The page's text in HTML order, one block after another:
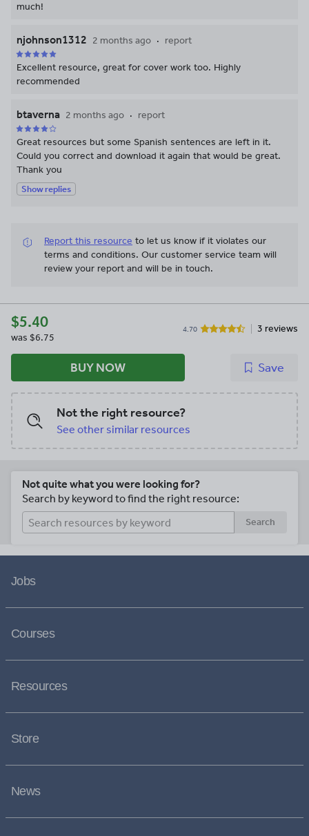
much!
njohnson1312 2 months ago report
Excellent resource, great for cover work too. Highly
recommended
btaverna 2 months ago report
Great resources but some Spanish sentences are left in it.
Could you correct and download it again that would be great.
Thank you
Show replies
Report this resource to let us know if it violates our
terms and conditions. Our customer service team will
review your report and will be in touch.
$5.40
was $6.75
4.70 3 reviews
BUY NOW Save
Not the right resource?
See other similar resources
Not quite what you were looking for?
Search by keyword to find the right resource:
Search
Jobs
Courses
Resources
Store
News